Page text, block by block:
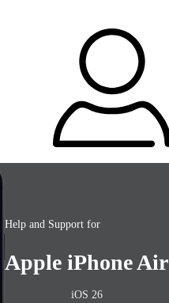
Help and Support for
Apple iPhone Air
iOS 26